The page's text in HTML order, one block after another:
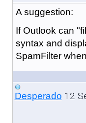
A suggestion:
If Outlook can
syntax and
SpamFilter
Desperado 12